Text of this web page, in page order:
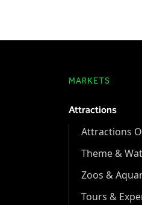
MARKETS
Attractions
Attractions
Theme &
Zoos &
Tours &